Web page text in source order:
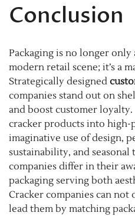
Conclusion
Packaging is no longer
modern retail scene; it’s a
Strategically designed
companies stand out on
and boost customer
cracker products into
imaginative use of design,
sustainability, and seasonal
companies differ in their
packaging serving both
Cracker companies can
lead them by matching